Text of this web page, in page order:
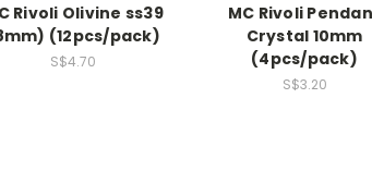
Rivoli Olivine ss39
(12pcs/pack)
S$4.70
MC Rivoli
Crystal 10mm
(4pcs/pack)
S$3.20